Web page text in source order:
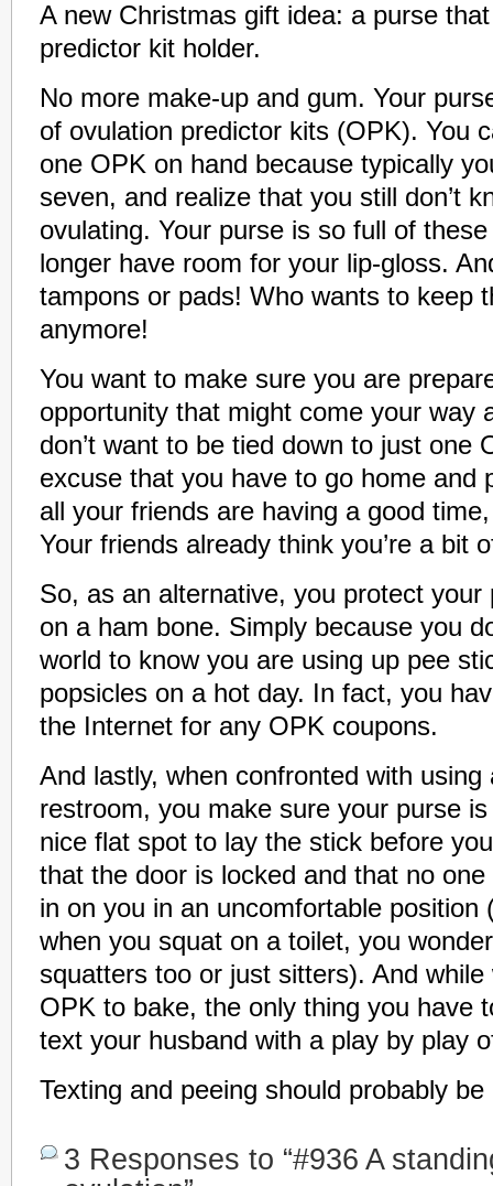
A new Christmas gift idea: a purse
predictor kit holder.
No more make-up and gum. Your
of ovulation predictor kits (OPK). You
one OPK on hand because typically
seven, and realize that you still don’t
ovulating. Your purse is so full of
longer have room for your lip-gloss.
tampons or pads! Who wants to keep
anymore!
You want to make sure you are
opportunity that might come your way
don’t want to be tied down to just one
excuse that you have to go home and
all your friends are having a good
Your friends already think you’re a bit
So, as an alternative, you protect your
on a ham bone. Simply because you
world to know you are using up pee
popsicles on a hot day. In fact, you
the Internet for any OPK coupons.
And lastly, when confronted with
restroom, you make sure your purse
nice flat spot to lay the stick before
that the door is locked and that no
in on you in an uncomfortable position
when you squat on a toilet, you
squatters too or just sitters). And
OPK to bake, the only thing you have
text your husband with a play by play
Texting and peeing should probably be
3 Responses to “#936 A